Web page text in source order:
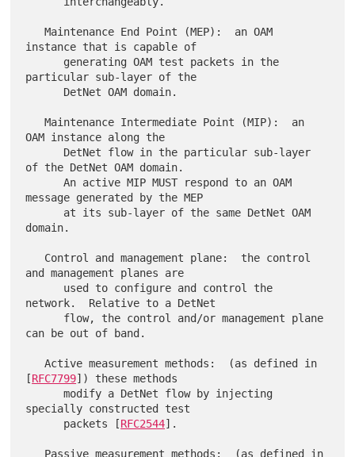
   Maintenance End Point (MEP):  an OAM
instance that is capable of
particular sub-layer of the
   Maintenance Intermediate Point (MIP):  an
OAM instance along the
of the DetNet OAM domain.
      An active MIP MUST respond to an OAM
message generated by the MEP
domain.
and management planes are
network.  Relative to a DetNet
can be out of band.
   Active measurement methods:  (as defined in
[RFC7799]) these methods
      modify a DetNet flow by injecting
specially constructed test
      packets [
RFC2544].